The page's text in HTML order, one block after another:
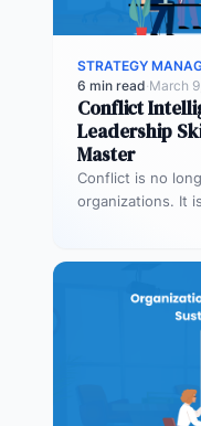
STRATEGY
6 min read·March
Conflict
Leadership
Master
Conflict is no
organizations. It